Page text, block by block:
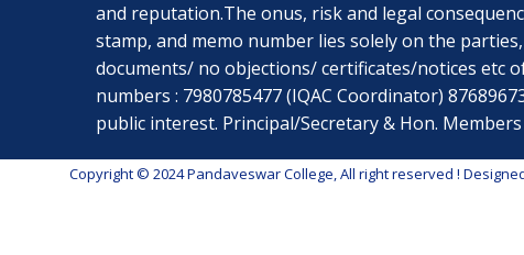
and reputation.The onus, risk and legal
stamp, and memo number lies solely on the
documents/ no objections/ certificates/notices etc
numbers : 7980785477 (IQAC Coordinator)
public interest. Principal/Secretary & Hon.
Copyright © 2024 Pandaveswar College, All right reserved !